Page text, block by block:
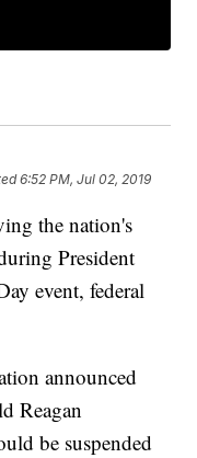
6:52 PM, Jul 02, 2019
the nation's
President
event, federal
announced
Reagan
be suspended